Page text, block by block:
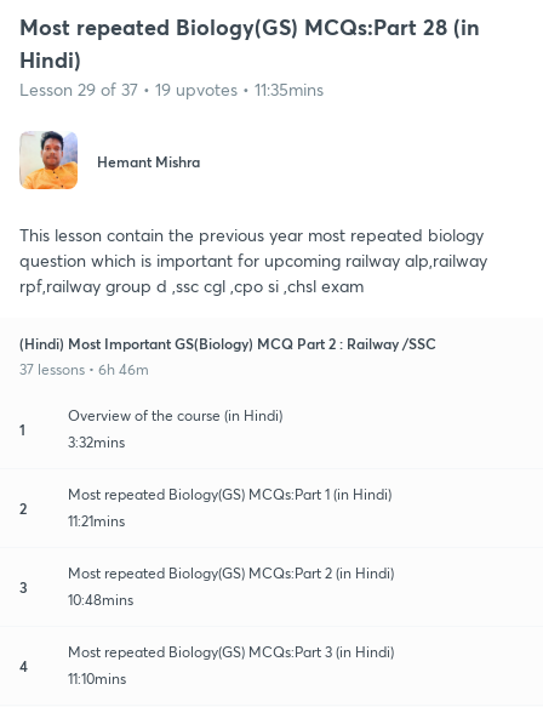
Most repeated Biology(GS) MCQs:Part 28 (in
Hindi)
Lesson 29 of 37 • 19 upvotes • 11:35mins
Hemant Mishra
This lesson contain the previous year most repeated biology
question which is important for upcoming railway alp,railway
rpf,railway group d ,ssc cgl ,cpo si ,chsl exam
(Hindi) Most Important GS(Biology) MCQ Part 2 : Railway /SSC
37 lessons • 6h 46m
1
Overview of the course (in Hindi)
3:32mins
2
Most repeated Biology(GS) MCQs:Part 1 (in Hindi)
11:21mins
3
Most repeated Biology(GS) MCQs:Part 2 (in Hindi)
10:48mins
4
Most repeated Biology(GS) MCQs:Part 3 (in Hindi)
11:10mins